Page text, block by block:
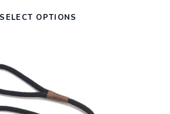
SELECT OPTIONS